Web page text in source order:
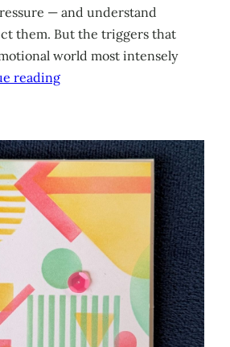
— and understand
them. But the triggers that
world most intensely
reading